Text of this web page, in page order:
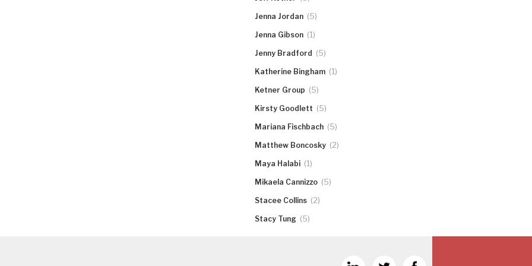
Jenna Jordan (5)
Jenna Gibson (1)
Jenny Bradford (5)
Katherine Bingham (1)
Ketner Group (5)
Kirsty Goodlett (5)
Mariana Fischbach (5)
Matthew Boncosky (2)
Maya Halabi (1)
Mikaela Cannizzo (5)
Stacee Collins (2)
Stacy Tung (5)